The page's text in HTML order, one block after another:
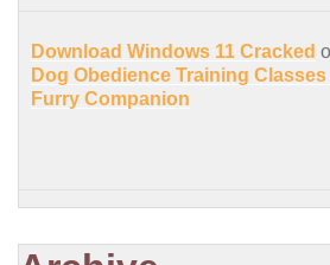
Download Windows 11 Cracked
Dog Obedience Training
Furry Companion